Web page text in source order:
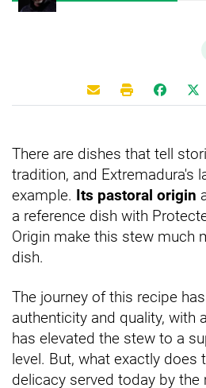
There are dishes that tell
tradition, and Extremadura's
example. Its pastoral origin
a reference dish with
Origin make this stew much
dish.
The journey of this recipe
authenticity and quality, with
has elevated the stew to a
level. But, what exactly does
delicacy served today by